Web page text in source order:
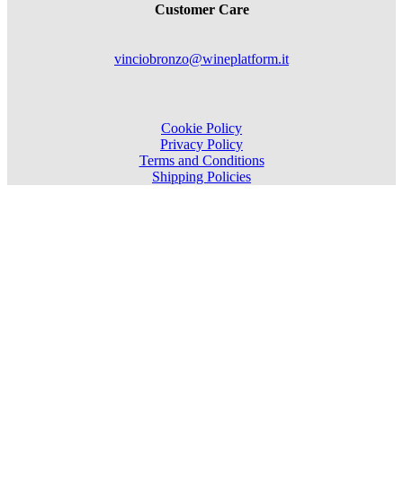
Customer Care
vinciobronzo@wineplatform.it
Cookie Policy
Privacy Policy
Terms and Conditions
Shipping Policies